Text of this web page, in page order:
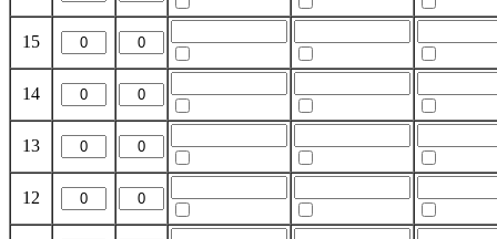
15
14
13
12